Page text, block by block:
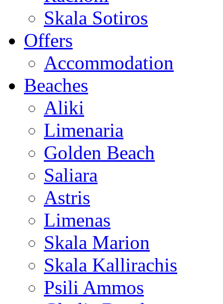
Skala Sotiros
Offers
Accommodation
Beaches
Aliki
Limenaria
Golden Beach
Saliara
Astris
Limenas
Skala Marion
Skala Kallirachis
Psili Ammos